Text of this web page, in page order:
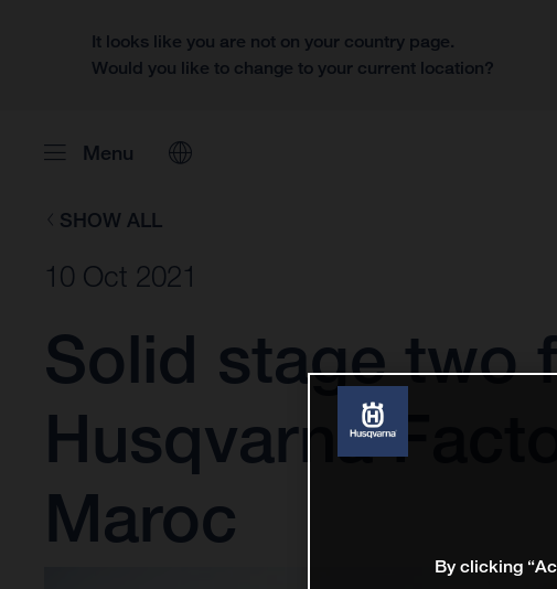
It looks like you are not on your country page.
Would you like to change to your current location?
Menu
SHOW ALL
10 Oct 2021
Solid stage two
Husqvarna
Maroc
By clicking